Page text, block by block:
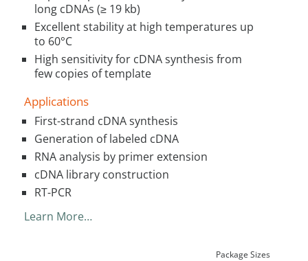
long cDNAs (≥ 19 kb)
Excellent stability at high temperatures up
to 60°C
High sensitivity for cDNA synthesis from
few copies of template
Applications
First-strand cDNA synthesis
Generation of labeled cDNA
RNA analysis by primer extension
cDNA library construction
RT-PCR
Learn More…
Package Sizes